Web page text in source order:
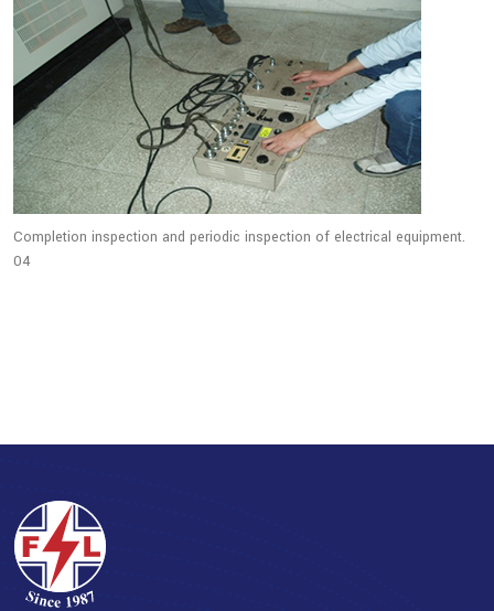
Completion inspection and periodic inspection of electrical equipment.
04